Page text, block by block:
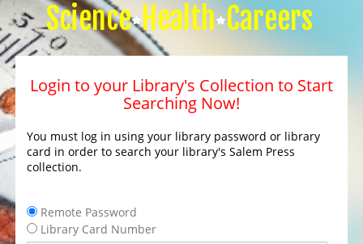
Science Health Careers
Login to your Library's Collection to Start
Searching Now!
You must log in using your library password or library
card in order to search your library's Salem Press
collection.
Remote Password
Library Card Number